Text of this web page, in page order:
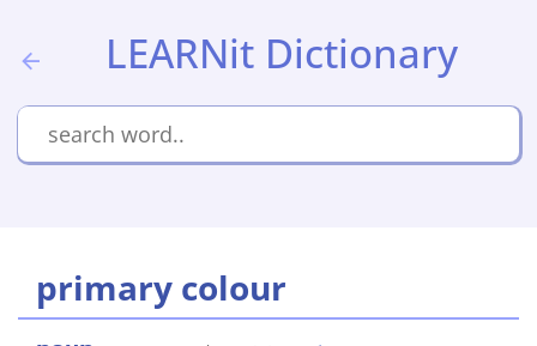
LEARNit Dictionary
primary colour